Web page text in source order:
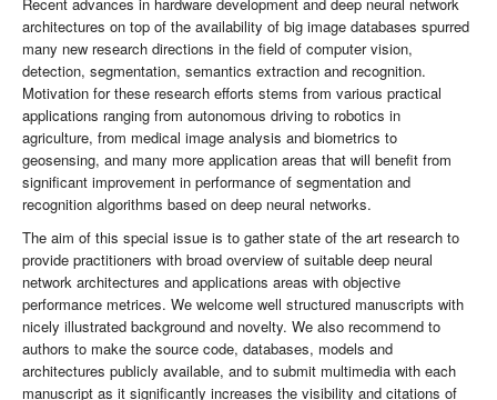
architectures on top of the availability of big image databases spurred
many new research directions in the field of computer vision,
detection, segmentation, semantics extraction and recognition.
Motivation for these research efforts stems from various practical
applications ranging from autonomous driving to robotics in
agriculture, from medical image analysis and biometrics to
geosensing, and many more application areas that will benefit from
significant improvement in performance of segmentation and
recognition algorithms based on deep neural networks.
The aim of this special issue is to gather state of the art research to
provide practitioners with broad overview of suitable deep neural
network architectures and applications areas with objective
performance metrices. We welcome well structured manuscripts with
nicely illustrated background and novelty. We also recommend to
authors to make the source code, databases, models and
architectures publicly available, and to submit multimedia with each
manuscript as it significantly increases the visibility and citations of